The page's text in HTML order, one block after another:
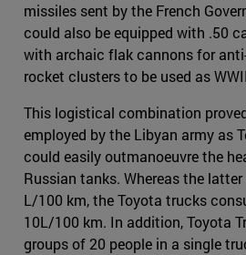
missiles sent by the French
could also be equipped with .50
with archaic flak cannons for
rocket clusters to be used as
This logistical combination
employed by the Libyan army as
could easily outmanoeuvre the
Russian tanks. Whereas the
L/100 km, the Toyota trucks
10L/100 km. In addition, Toyota
groups of 20 people in a single